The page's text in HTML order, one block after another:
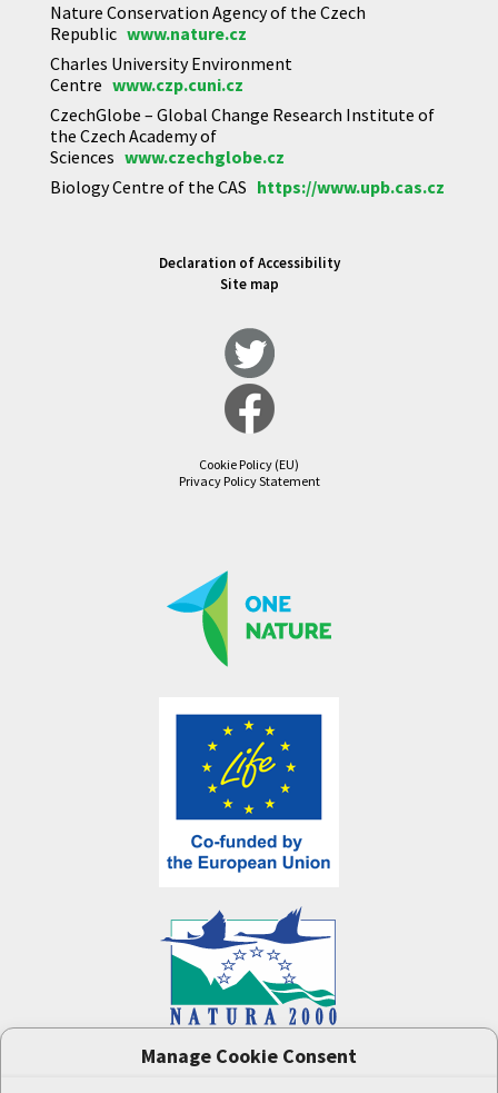
Manage Cookie Consent
Nature Conservation Agency of the Czech
Republic www.nature.cz
Charles University Environment
Centre www.czp.cuni.cz
CzechGlobe – Global Change Research Institute of
the Czech Academy of
Sciences www.czechglobe.cz
Biology Centre of the CAS https://www.upb.cas.cz
Declaration of Accessibility
Site map
Cookie Policy (EU)
Privacy Policy Statement
project (LIFE-IP:N2K: Revisited,